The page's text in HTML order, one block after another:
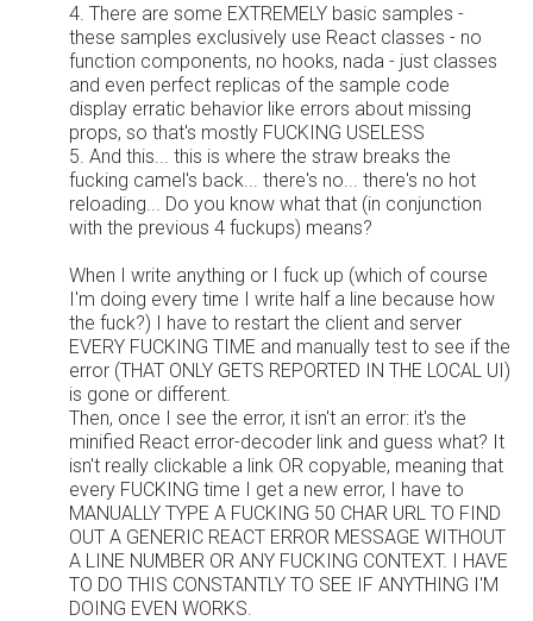
4. There are some EXTREMELY basic samples -
these samples exclusively use React classes - no
function components, no hooks, nada - just classes
and even perfect replicas of the sample code
display erratic behavior like errors about missing
props, so that's mostly FUCKING USELESS
5. And this... this is where the straw breaks the
fucking camel's back... there's no... there's no hot
reloading... Do you know what that (in conjunction
with the previous 4 fuckups) means?
When I write anything or I fuck up (which of course
I'm doing every time I write half a line because how
the fuck?) I have to restart the client and server
EVERY FUCKING TIME and manually test to see if the
error (THAT ONLY GETS REPORTED IN THE LOCAL UI)
is gone or different.
Then, once I see the error, it isn't an error: it's the
minified React error-decoder link and guess what? It
isn't really clickable a link OR copyable, meaning that
every FUCKING time I get a new error, I have to
MANUALLY TYPE A FUCKING 50 CHAR URL TO FIND
OUT A GENERIC REACT ERROR MESSAGE WITHOUT
A LINE NUMBER OR ANY FUCKING CONTEXT. I HAVE
TO DO THIS CONSTANTLY TO SEE IF ANYTHING I'M
DOING EVEN WORKS.